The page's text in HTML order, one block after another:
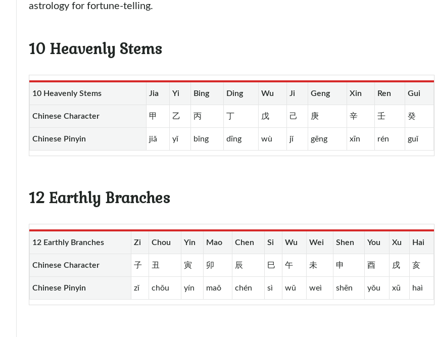
astrology for fortune-telling.
10 Heavenly Stems
10 Heavenly Stems Jia Yi Bing Ding Wu Ji Geng Xin Ren Gui
Chinese Character 甲 乙 丙 丁 戊 己 庚 辛 壬 癸
Chinese Pinyin jiǎ yǐ bǐng dīng wù jǐ gēng xīn rén guǐ
12 Earthly Branches
12 Earthly Branches Zi Chou Yin Mao Chen Si Wu Wei Shen You Xu Hai
Chinese Character 子 丑 寅 卯 辰 巳 午 未 申 酉 戌 亥
Chinese Pinyin zǐ chǒu yín maǒ chén sì wǔ weì shēn yǒu xū haì